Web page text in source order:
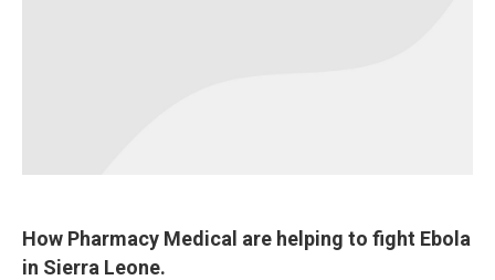
How Pharmacy Medical are helping to fight Ebola
in Sierra Leone.